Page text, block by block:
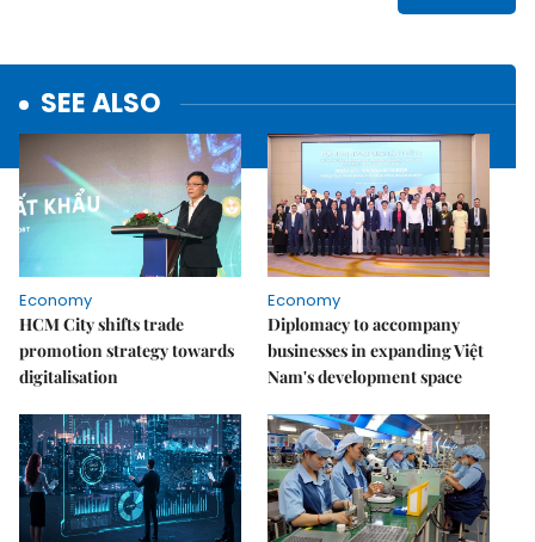
SEE ALSO
Economy
HCM City shifts trade
promotion strategy towards
digitalisation
Economy
Diplomacy to accompany
businesses in expanding Việt
Nam's development space